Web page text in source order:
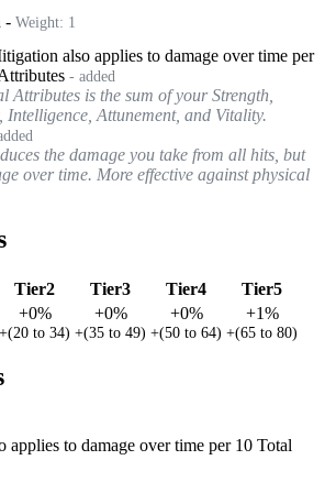
- Weight: 1
also applies to damage over time per
- added
Attributes is the sum of your Strength,
Intelligence, Attunement, and Vitality.
the damage you take from all hits, but
over time. More effective against physical
Tier2 Tier3 Tier4 Tier5
+0%
+(20 to 34)
+0%
+(35 to 49)
+0%
+(50 to 64)
+1%
+(65 to 80)
to damage over time per 10 Total